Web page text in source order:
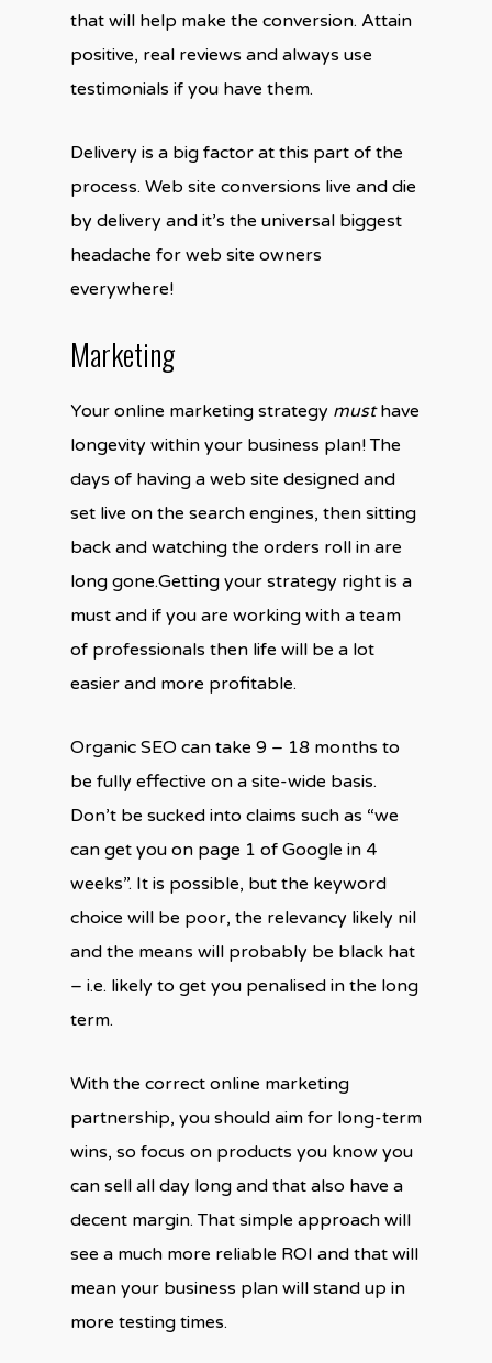
that will help make the conversion. Attain
positive, real reviews and always use
testimonials if you have them.
Delivery is a big factor at this part of the
process. Web site conversions live and die
by delivery and it’s the universal biggest
headache for web site owners
everywhere!
Marketing
Your online marketing strategy musthave
longevity within your business plan! The
days of having a web site designed and
set live on the search engines, then sitting
back and watching the orders roll in are
long gone.Getting your strategy right is a
must and if you are working with a team
of professionals then life will be a lot
easier and more profitable.
Organic SEO can take 9 – 18 months to
be fully effective on a site-wide basis.
Don’t be sucked into claims such as “we
can get you on page 1 of Google in 4
weeks”. It is possible, but the keyword
choice will be poor, the relevancy likely nil
and the means will probably be black hat
– i.e. likely to get you penalised in the long
term.
With the correct online marketing
partnership, you should aim for long-term
wins, so focus on products you know you
can sell all day long and that also have a
decent margin. That simple approach will
see a much more reliable ROI and that will
mean your business plan will stand up in
more testing times.